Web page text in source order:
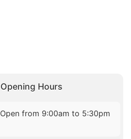
Opening Hours
Open from 9:00am to 5:30pm